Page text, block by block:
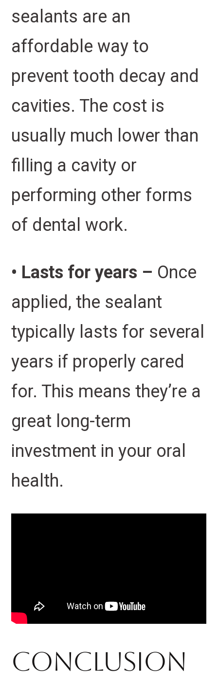
sealants are an
affordable way to
prevent tooth decay and
cavities. The cost is
usually much lower than
filling a cavity or
performing other forms
of dental work.
• Lasts for years – Once
applied, the sealant
typically lasts for several
years if properly cared
for. This means they’re a
great long-term
investment in your oral
health.
Conclusion